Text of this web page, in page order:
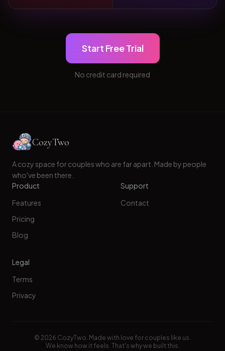
Start Free Trial
No credit card required
CozyTwo
A cozy space for couples who are far apart. Made by people
who've been there.
Product
Features
Pricing
Blog
Support
Contact
Legal
Terms
Privacy
© 2026 CozyTwo. Made with love for couples like us.
We know how it feels. That's why we built this.